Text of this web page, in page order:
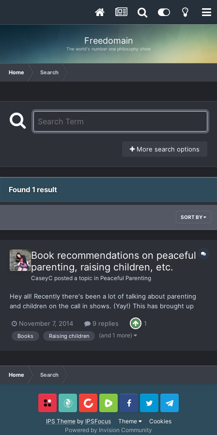
Freedomain
The world's number one philosophy show
Home Search
More search options
Found 1 result
SORT BY
Book recommendations on peaceful
parenting, raising children, etc.
CaseyC posted a topic in Peaceful Parenting
Hey all! Recently there's been a lot of talking about parenting
and children on the call in shows. (Yay!) This has brought up
more information. It could be my biological clock silently
screaming for me to have children, afterall...
November 7, 2014 9 replies 1
Books Raising children (and 1 more)
Home Search
IPS Themeby IPSFocus Theme Cookies
Locals SubscribeStar
BitChuteRumble FacebookTwitter Telegram
Powered by Invision Community